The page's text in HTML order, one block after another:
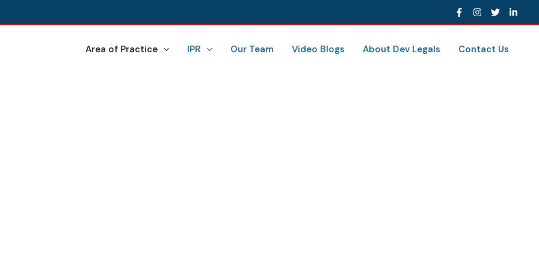
Area of Practice IPR Our Team Video Blogs About Dev Legals Contact Us